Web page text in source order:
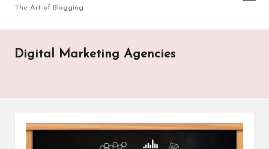
The Art of Blogging
Digital Marketing Agencies